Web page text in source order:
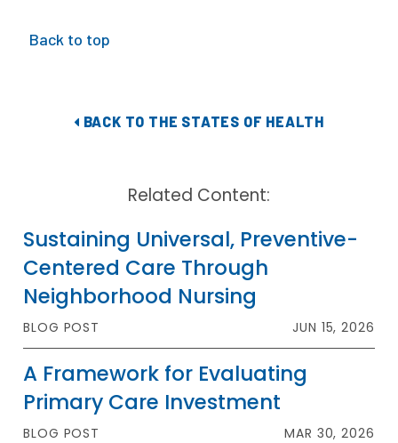
Back to top
BACK TO THE STATES OF HEALTH
Related Content:
Sustaining Universal, Preventive-
Centered Care Through
Neighborhood Nursing
BLOG POST JUN 15, 2026
A Framework for Evaluating
Primary Care Investment
BLOG POST MAR 30, 2026